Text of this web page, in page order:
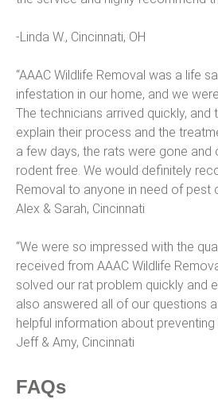
-Linda W., Cincinnati, OH
“AAAC Wildlife Removal was a life
infestation in our home, and we
The technicians arrived quickly,
explain their process and the
a few days, the rats were gone and
rodent free. We would definitely
Removal to anyone in need of pest
Alex & Sarah, Cincinnati
“We were so impressed with the
received from AAAC Wildlife
solved our rat problem quickly and
also answered all of our questions
helpful information about
Jeff & Amy, Cincinnati
FAQs